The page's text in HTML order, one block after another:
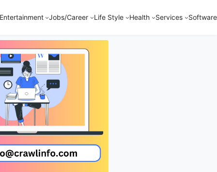
Entertainment Jobs/Career Life Style Health Services Software